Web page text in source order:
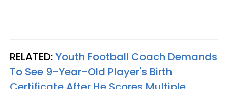
RELATED:Youth Football Coach Demands
To See 9-Year-Old Player's Birth